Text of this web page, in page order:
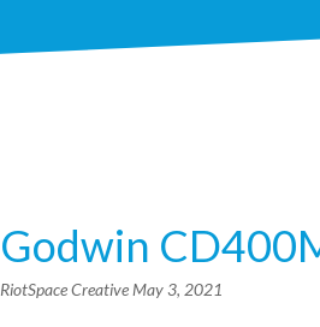
Godwin
RiotSpace Creative May 3, 2021